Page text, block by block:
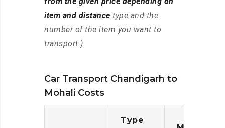
item and distance type and the
number of the item you want to
transport.)
Car Transport Chandigarh to
Mohali Costs
Type